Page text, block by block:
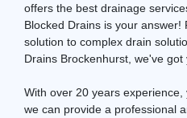
offers the best drainage
Blocked Drains is your
solution to complex drain
Drains Brockenhurst, we've got
With over 20 years
we can provide a professional